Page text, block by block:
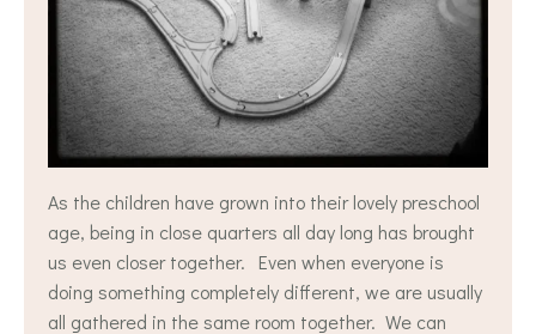
As the children have grown into their lovely preschool
age, being in close quarters all day long has brought
us even closer together. Even when everyone is
doing something completely different, we are usually
all gathered in the same room together. We can